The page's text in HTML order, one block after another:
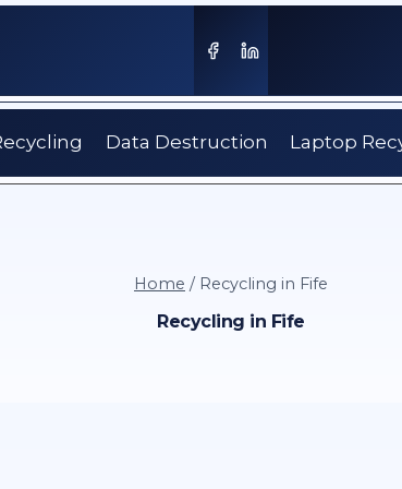
Data Destruction Laptop
Home / Recycling in Fife
Recycling in Fife